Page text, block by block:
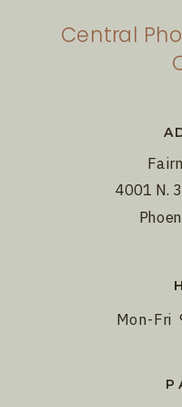
Mon-Fri
4001 N.
Central